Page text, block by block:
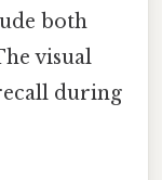
both
visual
during